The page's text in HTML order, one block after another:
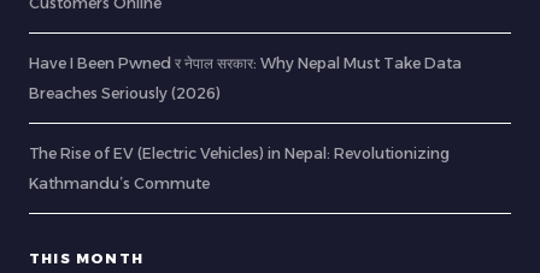
Have I Been Pwned र नेपाल सरकार: Why Nepal Must Take Data
Breaches Seriously (2026)
The Rise of EV (Electric Vehicles) in Nepal: Revolutionizing
Kathmandu’s Commute
THIS MONTH